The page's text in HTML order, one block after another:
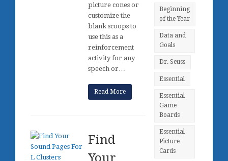
picture cones or
customize the
blank scoops to
use this as a
reinforcement
activity for any
speech or…
Read More
Find
Your
Beginning
of the Year
Data and
Goals
Dr. Seuss
Essential
Essential
Game
Boards
Essential
Picture
Cards